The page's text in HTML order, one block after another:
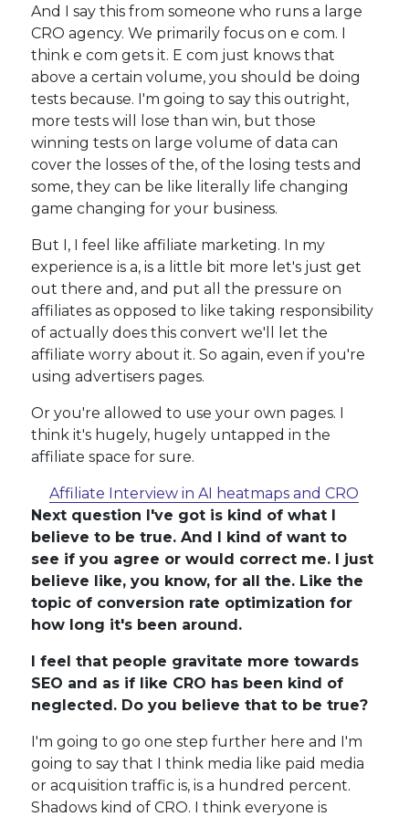
And I say this from someone who runs a large
CRO agency. We primarily focus on e com. I
think e com gets it. E com just knows that
above a certain volume, you should be doing
tests because. I'm going to say this outright,
more tests will lose than win, but those
winning tests on large volume of data can
cover the losses of the, of the losing tests and
some, they can be like literally life changing
game changing for your business.
But I, I feel like affiliate marketing. In my
experience is a, is a little bit more let's just get
out there and, and put all the pressure on
affiliates as opposed to like taking responsibility
of actually does this convert we'll let the
affiliate worry about it. So again, even if you're
using advertisers pages.
Or you're allowed to use your own pages. I
think it's hugely, hugely untapped in the
affiliate space for sure.
Affiliate Interview in AI heatmaps and CRO
Next question I've got is kind of what I
believe to be true. And I kind of want to
see if you agree or would correct me. I just
believe like, you know, for all the. Like the
topic of conversion rate optimization for
how long it's been around.
I feel that people gravitate more towards
SEO and as if like CRO has been kind of
neglected. Do you believe that to be true?
I'm going to go one step further here and I'm
going to say that I think media like paid media
or acquisition traffic is, is a hundred percent.
Shadows kind of CRO. I think everyone is